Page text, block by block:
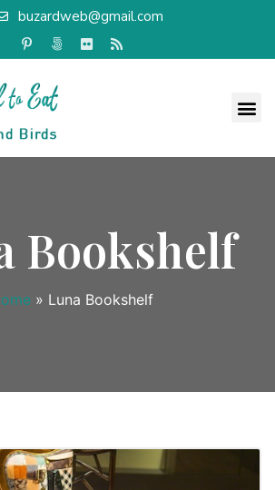
buzardweb@gmail.com
Bookshelf
» Luna Bookshelf